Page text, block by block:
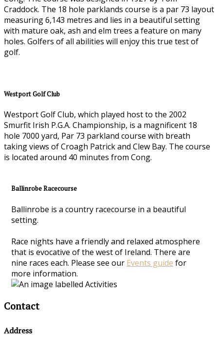
Craddock. The 18 hole parklands course is a par 73 layout
measuring 6,143 metres and lies in a beautiful setting
with mature oak, ash and elm trees a feature on many
holes. Golfers of all abilities will enjoy this true test of
golf.
Westport Golf Club
Westport Golf Club, which played host to the 2002
Smurfit Irish P.G.A. Championship, is a magnificent 18
hole 7000 yard, Par 73 parkland course with breath
taking views of Croagh Patrick and Clew Bay. The course
is located around 40 minutes from Cong.
Ballinrobe Racecourse
Ballinrobe is a country racecourse in a beautiful
setting.
Race nights have a friendly and relaxed atmosphere
that is evocative of the west of Ireland. There are
nine races each. Please see our Events guide for
more information.
Contact
Address